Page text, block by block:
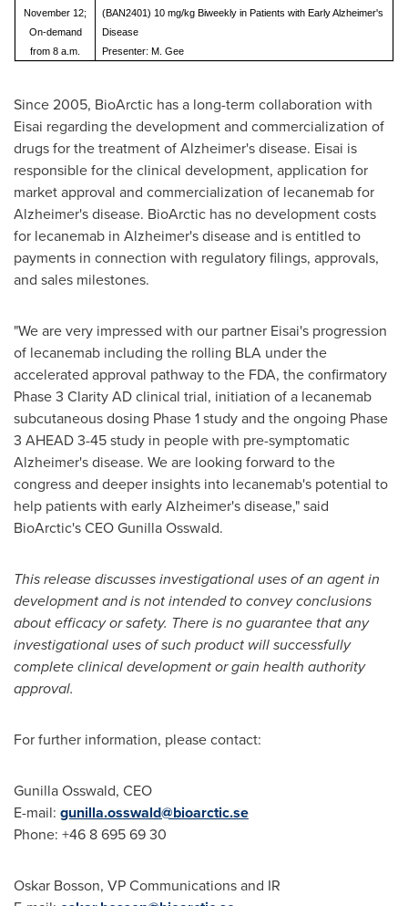
November 12;
On-demand
from 8 a.m.
(BAN2401) 10 mg/kg Biweekly in Patients with Early Alzheimer's
Disease
Presenter: M. Gee
Since 2005, BioArctic has a long-term collaboration with
Eisai regarding the development and commercialization of
drugs for the treatment of Alzheimer's disease. Eisai is
responsible for the clinical development, application for
market approval and commercialization of lecanemab for
Alzheimer's disease. BioArctic has no development costs
for lecanemab in Alzheimer's disease and is entitled to
payments in connection with regulatory filings, approvals,
and sales milestones.
"We are very impressed with our partner Eisai's progression
of lecanemab including the rolling BLA under the
accelerated approval pathway to the FDA, the confirmatory
Phase 3 Clarity AD clinical trial, initiation of a lecanemab
subcutaneous dosing Phase 1 study and the ongoing Phase
3 AHEAD 3-45 study in people with pre-symptomatic
Alzheimer's disease. We are looking forward to the
congress and deeper insights into lecanemab's potential to
help patients with early Alzheimer's disease," said
BioArctic's CEOGunilla Osswald.
This release discusses investigational uses of an agent in
development and is not intended to convey conclusions
about efficacy or safety. There is no guarantee that any
investigational uses of such product will successfully
complete clinical development or gain health authority
approval.
For further information, please contact:
Gunilla Osswald, CEO
E-mail: gunilla.osswald@bioarctic.se
Phone: +46 8 695 69 30
Oskar Bosson, VP Communications and IR